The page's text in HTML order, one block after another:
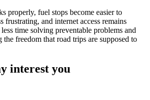
properly, fuel stops become easier to
frustrating, and internet access remains
time solving preventable problems and
freedom that road trips are supposed to
interest you